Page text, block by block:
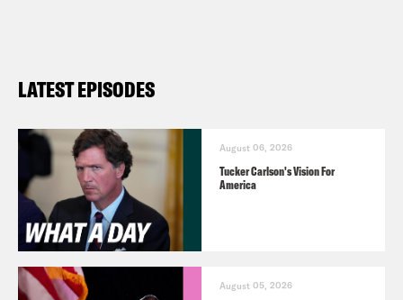
LATEST EPISODES
August 06, 2026
Tucker Carlson's Vision For
America
August 05, 2026